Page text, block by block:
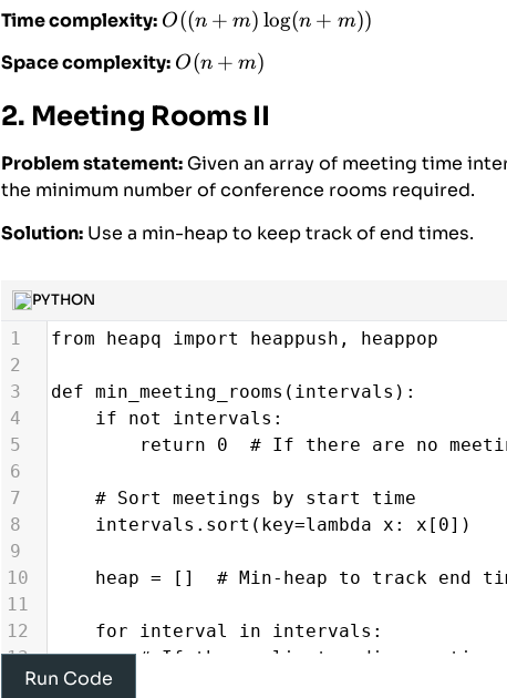
21
# Process all events up to the
Time complexity: O((n
\log(n
O((n + m) log(n + m))
Space complexity: O(n
m)
O(n + m)
2. Meeting Rooms II
Problem statement: Given an array of meeting time
the minimum number of conference rooms required.
Solution: Use a min-heap to keep track of end times.
PYTHON
1 from heapq import heappush , heappop
2
3
def min_meeting_rooms ( intervals ):
4
if not intervals :
5
return 0
# If there are no
6
7
# Sort meetings by start time
8
intervals . sort ( key=lambda x : x [ 0])
9
10
heap = [] # Min-heap to track end
11
12
for interval in intervals :
13
# If the earliest ending meeting
starts, reuse the room
Run Code